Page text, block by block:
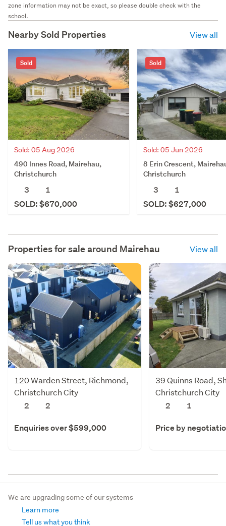
zone information may not be exact, so please double check with the
school.
Nearby Sold Properties View all
Sold
Sold: 05 Aug 2026
490 Innes Road, Mairehau,
Christchurch
3
1
SOLD: $670,000
Sold
Sold: 05 Jun 2026
8 Erin Crescent,
Christchurch
3
1
SOLD: $627,000
Properties for sale around Mairehau View all
120 Warden Street, Richmond,
Christchurch City
2
2
Enquiries over $599,000
39 Quinns Road,
Christchurch City
2
1
Price by
We are upgrading some of our systems
Learn more
Tell us what you think